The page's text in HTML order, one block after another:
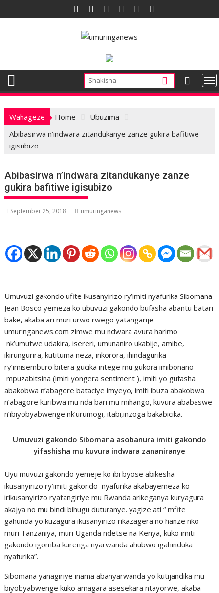
to
Wahageze Home
Ubuzima
Abibasirwa n’indwara zitandukanye zanze gukira bafitiwe
igisubizo
Abibasirwa n’indwara zitandukanye zanze
gukira bafitiwe igisubizo
September 25, 2018 umuringanews
Umuvuzi gakondo ufite ikusanyirizo ry’imiti nyafurika Sibomana
Jean Bosco yemeza ko ubuvuzi gakondo bufasha abantu batari
bake, akaba ari muri urwo rwego yatangarije
umuringanews.com zimwe mu ndwara avura harimo
nk’umutwe udakira, isereri, umunaniro ukabije, amibe,
ikirungurira, kutituma neza, inkorora, ihindagurika
ry’imisemburo bitera gucika intege mu gukora imibonano
mpuzabitsina (imiti yongera sentiment ), imiti yo gufasha
abakobwa n’abagore bataciye imyeyo, imiti ibuza abakobwa
n’abagore kuribwa mu nda bari mu mihango, kuvura ababaswe
n’ibiyobyabwenge nk’urumogi, itabi,inzoga bakabicika.
Umuvuzi gakondo Sibomana asobanura imiti gakondo
yifashisha mu kuvura indwara zananiranye
Uyu muvuzi gakondo yemeje ko ibi byose abikesha
ikusanyirizo ry’imiti gakondo nyafurika akabayemeza ko
irikusanyirizo ryatangiriye mu Rwanda arikeganya kuryagura
akajya no mu bindi bihugu duturanye. yagize ati “ mfite
gahunda yo kuzagura ikusanyirizo rikazagera no hanze nko
muri Tanzaniya, muri Uganda ndetse na Kenya, kuko imiti
gakondo igomba kurenga nyarwanda ahubwo igahinduka
nyafurika”.
Sibomana yanagiriye inama abanyarwanda yo kutijandika mu
biyobyabwenge kuko amagara asesekara ntayorwe, akaba